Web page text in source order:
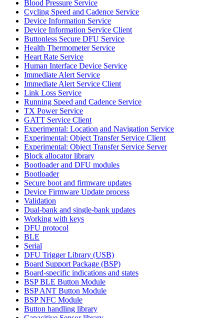
Blood Pressure Service
Cycling Speed and Cadence Service
Device Information Service
Device Information Service Client
Buttonless Secure DFU Service
Health Thermometer Service
Heart Rate Service
Human Interface Device Service
Immediate Alert Service
Immediate Alert Service Client
Link Loss Service
Running Speed and Cadence Service
TX Power Service
GATT Service Client
Experimental: Location and Navigation Service
Experimental: Object Transfer Service Client
Experimental: Object Transfer Service Server
Block allocator library
Bootloader and DFU modules
Bootloader
Secure boot and firmware updates
Device Firmware Update process
Validation
Dual-bank and single-bank updates
Working with keys
DFU protocol
BLE
Serial
DFU Trigger Library (USB)
Board Support Package (BSP)
Board-specific indications and states
BSP BLE Button Module
BSP ANT Button Module
BSP NFC Module
Button handling library